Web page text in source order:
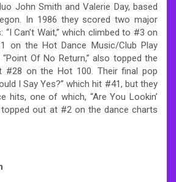
John Smith and Valerie Day, based
In 1986 they scored two major
Can’t Wait,” which climbed to #3 on
on the Hot Dance Music/Club Play
Of No Return,” also topped the
#28 on the Hot 100. Their final pop
I Say Yes?” which hit #41, but they
hits, one of which, “Are You Lookin’
topped out at #2 on the dance charts